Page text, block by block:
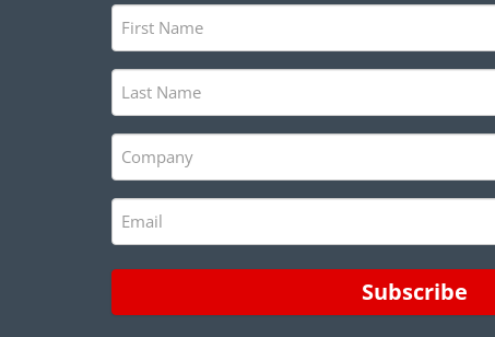
First
Name
Last
Name
Company
(Required)
Email
(Required)